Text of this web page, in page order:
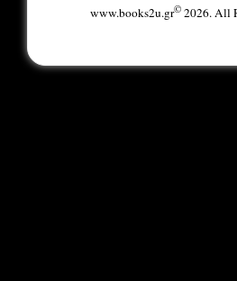
www.books2u.gr©2026. All